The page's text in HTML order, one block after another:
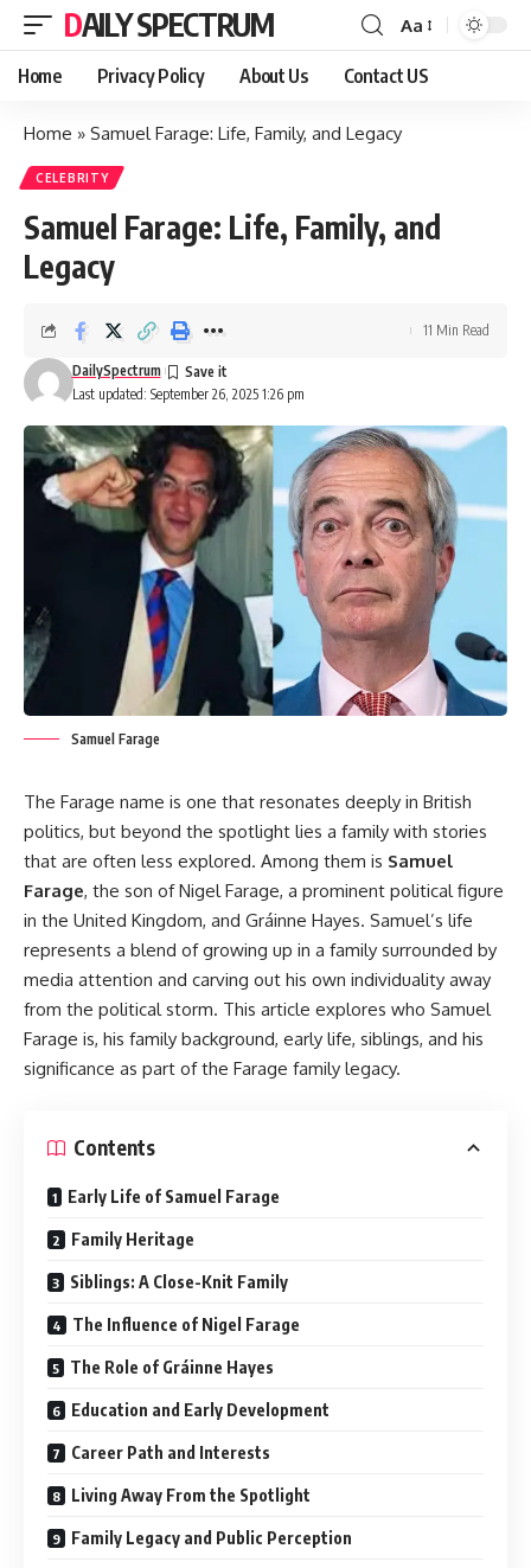
DAILY SPECTRUM
Font
Resizer
Aa
Home Privacy Policy About Us Contact US
Home » Samuel Farage: Life, Family, and Legacy
CELEBRITY
Samuel Farage: Life, Family, and
Legacy
Last updated: September 26, 2025 1:26 pm
DailySpectrum
11 Min Read
Samuel Farage
The Farage name is one that resonates deeply in British
politics, but beyond the spotlight lies a family with stories
that are often less explored. Among them is Samuel
Farage, the son of Nigel Farage, a prominent political figure
in the United Kingdom, and Gráinne Hayes. Samuel’s life
represents a blend of growing up in a family surrounded by
media attention and carving out his own individuality away
from the political storm. This article explores who Samuel
Farage is, his family background, early life, siblings, and his
significance as part of the Farage family legacy.
Contents
Early Life of Samuel Farage
Family Heritage
Siblings: A Close-Knit Family
The Influence of Nigel Farage
The Role of Gráinne Hayes
Education and Early Development
Career Path and Interests
Living Away From the Spotlight
Family Legacy and Public Perception